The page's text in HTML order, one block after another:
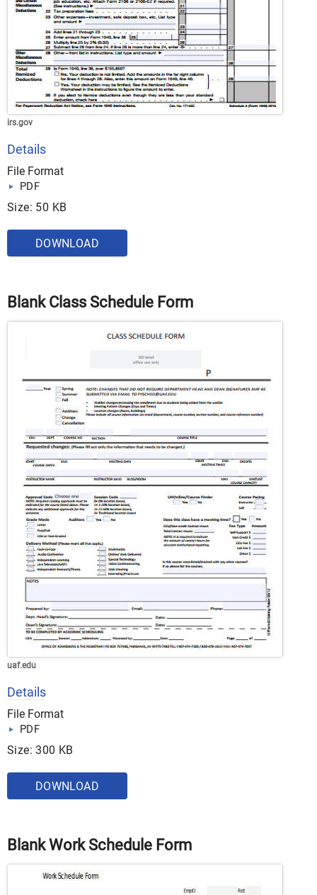
irs.gov
Details
File Format
PDF
Size: 50 KB
DOWNLOAD
Blank Class Schedule Form
uaf.edu
Details
File Format
PDF
Size: 300 KB
DOWNLOAD
Blank Work Schedule Form